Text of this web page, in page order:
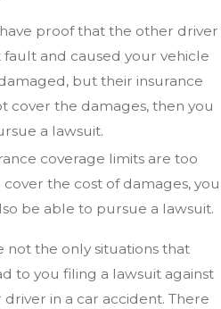
proof that the other driver
fault and caused your vehicle
but their insurance
cover the damages, then you
a lawsuit.
coverage limits are too
cover the cost of damages, you
be able to pursue a lawsuit.
not the only situations that
to you filing a lawsuit against
in a car accident. There